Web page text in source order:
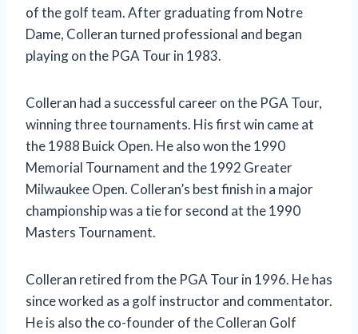
of the golf team. After graduating from Notre
Dame, Colleran turned professional and began
playing on the PGA Tour in 1983.
Colleran had a successful career on the PGA Tour,
winning three tournaments. His first win came at
the 1988 Buick Open. He also won the 1990
Memorial Tournament and the 1992 Greater
Milwaukee Open. Colleran’s best finish in a major
championship was a tie for second at the 1990
Masters Tournament.
Colleran retired from the PGA Tour in 1996. He has
since worked as a golf instructor and commentator.
He is also the co-founder of the Colleran Golf